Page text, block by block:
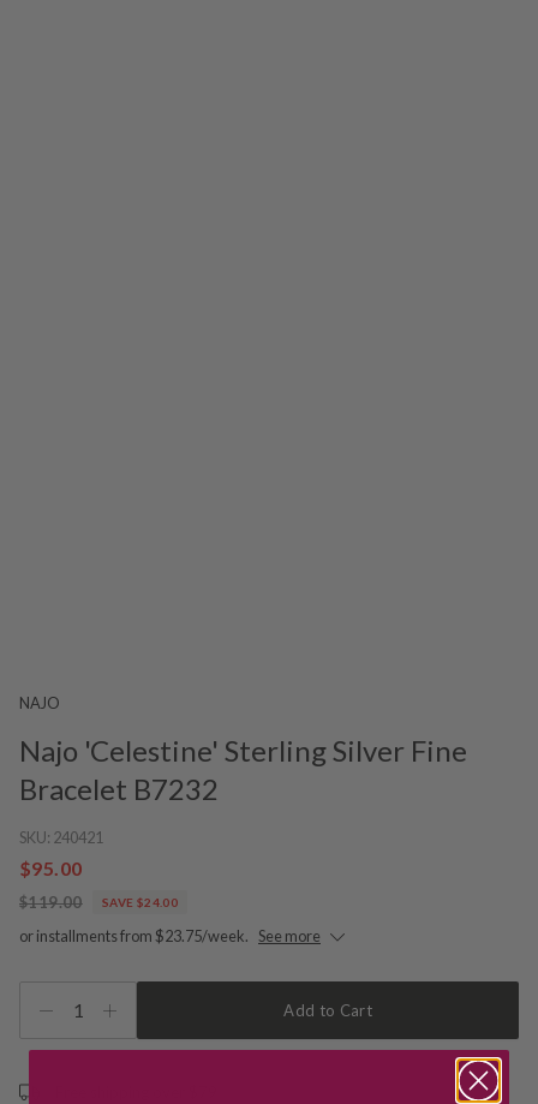
NAJO
Najo 'Celestine' Sterling Silver Fine
Bracelet B7232
SKU: 240421
$95.00
$119.00 SAVE $24.00
or installments from $23.75/week. See more
1 Add to Cart